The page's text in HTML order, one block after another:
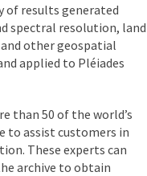
of results generated
spectral resolution, land
other geospatial
applied to Pléiades
than 50 of the world’s
to assist customers in
These experts can
archive to obtain